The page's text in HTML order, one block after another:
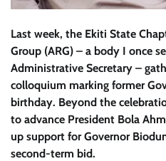
Last week, the Ekiti State
Group (ARG) – a body I once
Administrative Secretary –
colloquium marking former
birthday. Beyond the
to advance President Bola
up support for Governor
second-term bid.